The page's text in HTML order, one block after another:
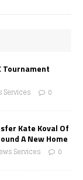
Tournament
Services 0
Kate Koval Of
A New Home
Services 0